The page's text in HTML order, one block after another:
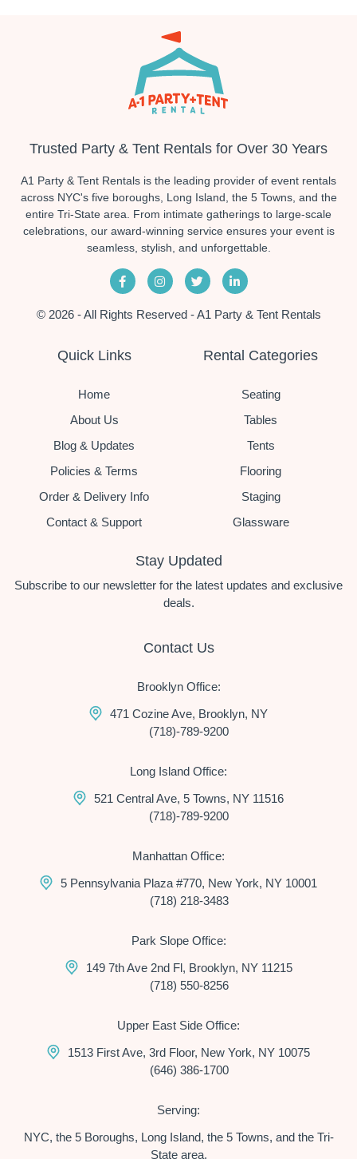
Trusted Party & Tent Rentals for Over 30 Years
A1 Party & Tent Rentals is the leading provider of event rentals
across NYC's five boroughs, Long Island, the 5 Towns, and the
entire Tri-State area. From intimate gatherings to large-scale
celebrations, our award-winning service ensures your event is
seamless, stylish, and unforgettable.
© 2026 - All Rights Reserved - A1 Party & Tent Rentals
Quick Links
Home
About Us
Blog & Updates
Policies & Terms
Order & Delivery Info
Contact & Support
Rental Categories
Seating
Tables
Tents
Flooring
Staging
Glassware
Stay Updated
Subscribe to our newsletter for the latest updates and exclusive
deals.
Contact Us
Brooklyn Office:
471 Cozine Ave, Brooklyn, NY
(718)-789-9200
Long Island Office:
521 Central Ave, 5 Towns, NY 11516
(718)-789-9200
Manhattan Office:
5 Pennsylvania Plaza #770, New York, NY 10001
(718) 218-3483
Park Slope Office:
149 7th Ave 2nd Fl, Brooklyn, NY 11215
(718) 550-8256
Upper East Side Office:
1513 First Ave, 3rd Floor, New York, NY 10075
(646) 386-1700
Serving:
NYC, the 5 Boroughs, Long Island, the 5 Towns, and the Tri-
State area.